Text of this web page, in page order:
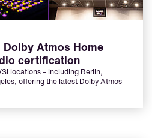
Dolby Atmos Home
certification
locations – including Berlin,
offering the latest Dolby Atmos